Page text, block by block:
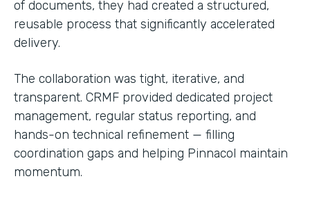
of documents, they had created a structured,
reusable process that significantly accelerated
delivery.
The collaboration was tight, iterative, and
transparent. CRMF provided dedicated project
management, regular status reporting, and
hands-on technical refinement — filling
coordination gaps and helping Pinnacol maintain
momentum.